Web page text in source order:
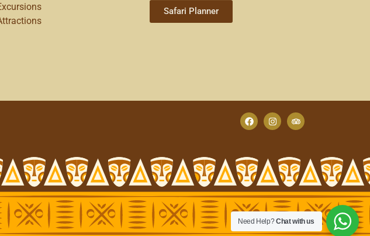
Safari Planner
Need Help?Chat with us